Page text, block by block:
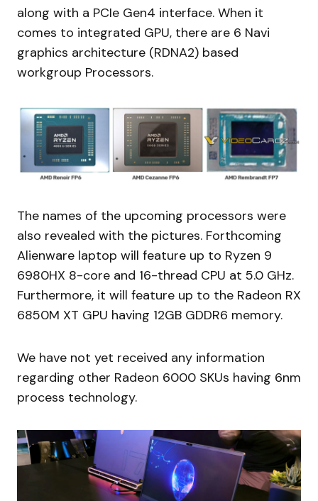
along with a PCIe Gen4 interface. When it
comes to integrated GPU, there are 6 Navi
graphics architecture (RDNA2) based
workgroup Processors.
The names of the upcoming processors were
also revealed with the pictures. Forthcoming
Alienware laptop will feature up to Ryzen 9
6980HX 8-core and 16-thread CPU at 5.0 GHz.
Furthermore, it will feature up to the Radeon RX
6850M XT GPU having 12GB GDDR6 memory.
We have not yet received any information
regarding other Radeon 6000 SKUs having 6nm
process technology.